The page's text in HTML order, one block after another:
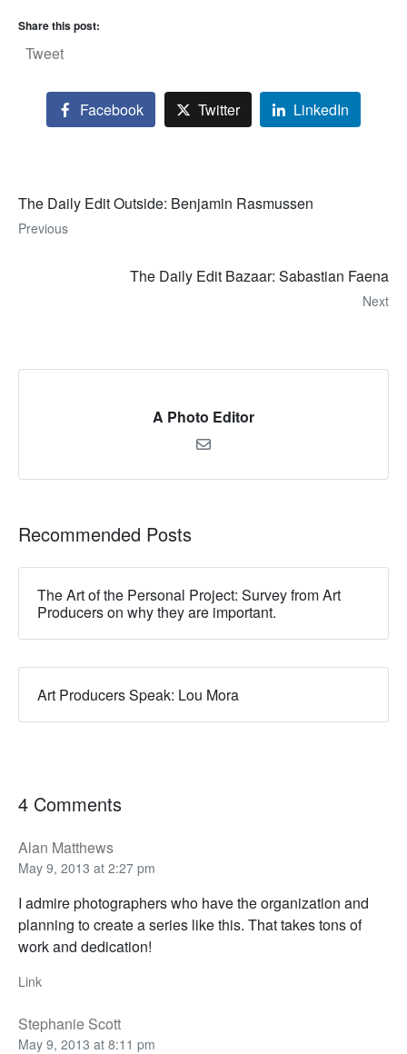
Share this post:
Tweet
Facebook Twitter LinkedIn
The Daily Edit Outside: Benjamin Rasmussen
Previous
The Daily Edit Bazaar: Sabastian Faena
Next
A Photo Editor
Recommended Posts
The Art of the Personal Project: Survey from Art
Producers on why they are important.
Art Producers Speak: Lou Mora
4 Comments
Alan Matthews
May 9, 2013 at 2:27 pm
I admire photographers who have the organization and
planning to create a series like this. That takes tons of
work and dedication!
Link
Stephanie Scott
May 9, 2013 at 8:11 pm